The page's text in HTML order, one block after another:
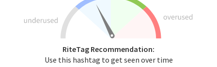
RiteTag Recommendation:
Use this hashtag to get seen over time